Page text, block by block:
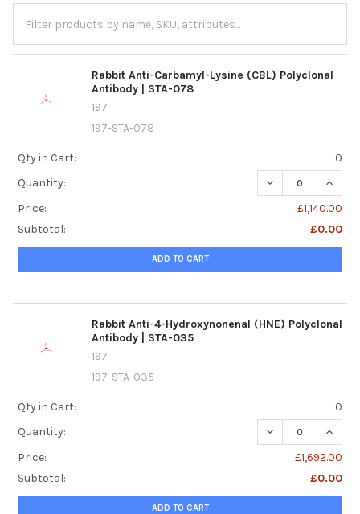
Rabbit Anti-Carbamyl-Lysine (CBL) Polyclonal
Antibody | STA-078
197
197-STA-078
Qty in Cart:
0
Quantity:
Price:
£1,140.00
Subtotal:
£0.00
ADD TO CART
Rabbit Anti-4-Hydroxynonenal (HNE) Polyclonal
Antibody | STA-035
197
197-STA-035
Qty in Cart:
0
Quantity:
DECREASE
Price:
£1,692.00
Subtotal:
£0.00
ADD TO CART